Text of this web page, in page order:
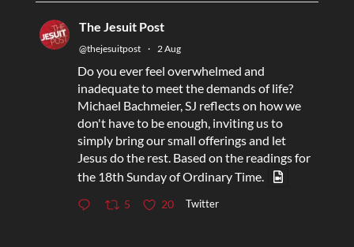
The Jesuit Post
@thejesuitpost · 2 Aug
Do you ever feel overwhelmed and
inadequate to meet the demands of life?
Michael Bachmeier, SJ reflects on how we
don't have to be enough, inviting us to
simply bring our small offerings and let
Jesus do the rest. Based on the readings for
the 18th Sunday of Ordinary Time.
5 20 Twitter